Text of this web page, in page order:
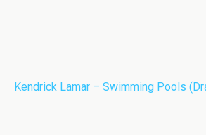
Kendrick Lamar – Swimming Pools